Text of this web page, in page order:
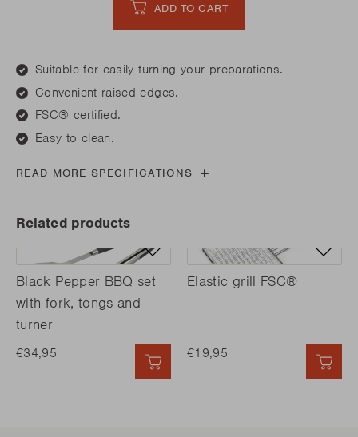
ADD TO CART
Suitable for easily turning your preparations.
Convenient raised edges.
FSC® certified.
Easy to clean.
READ MORE SPECIFICATIONS
Related products
Black Pepper BBQ set
with fork, tongs and
turner
€34,95
Elastic grill FSC®
€19,95